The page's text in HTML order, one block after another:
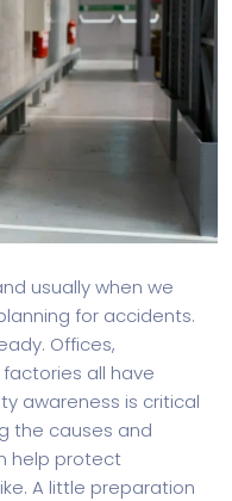
usually when we
for accidents.
Offices,
all have
awareness is critical
the causes and
help protect
A little preparation